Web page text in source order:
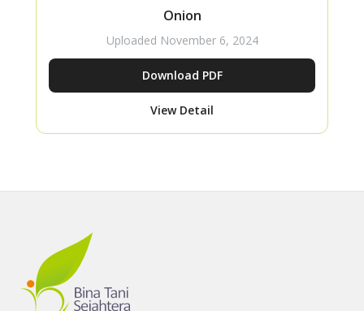
Onion
Uploaded November 6, 2024
Download PDF
View Detail